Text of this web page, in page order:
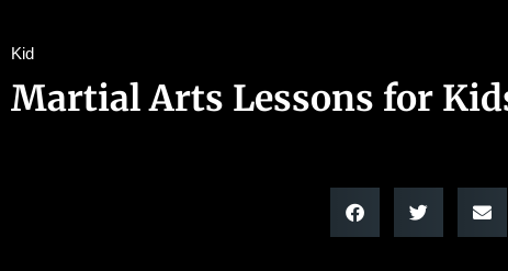
Kid
Martial Arts Lessons for